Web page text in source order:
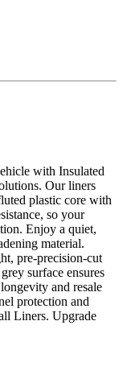
with Insulated
Our liners
plastic core with
so your
Enjoy a quiet,
material.
pre-precision-cut
surface ensures
and resale
protection and
Liners. Upgrade